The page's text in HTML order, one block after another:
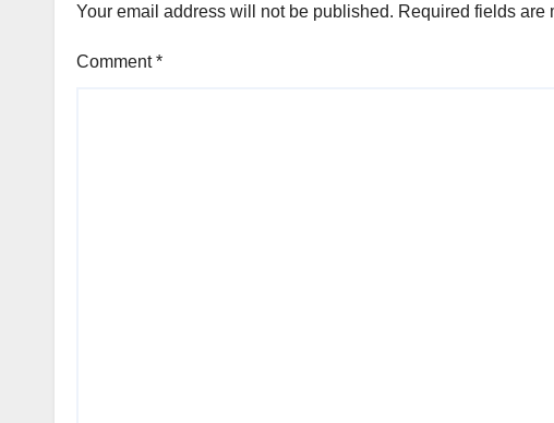
Your email address will not be published. Required fields are
Comment*